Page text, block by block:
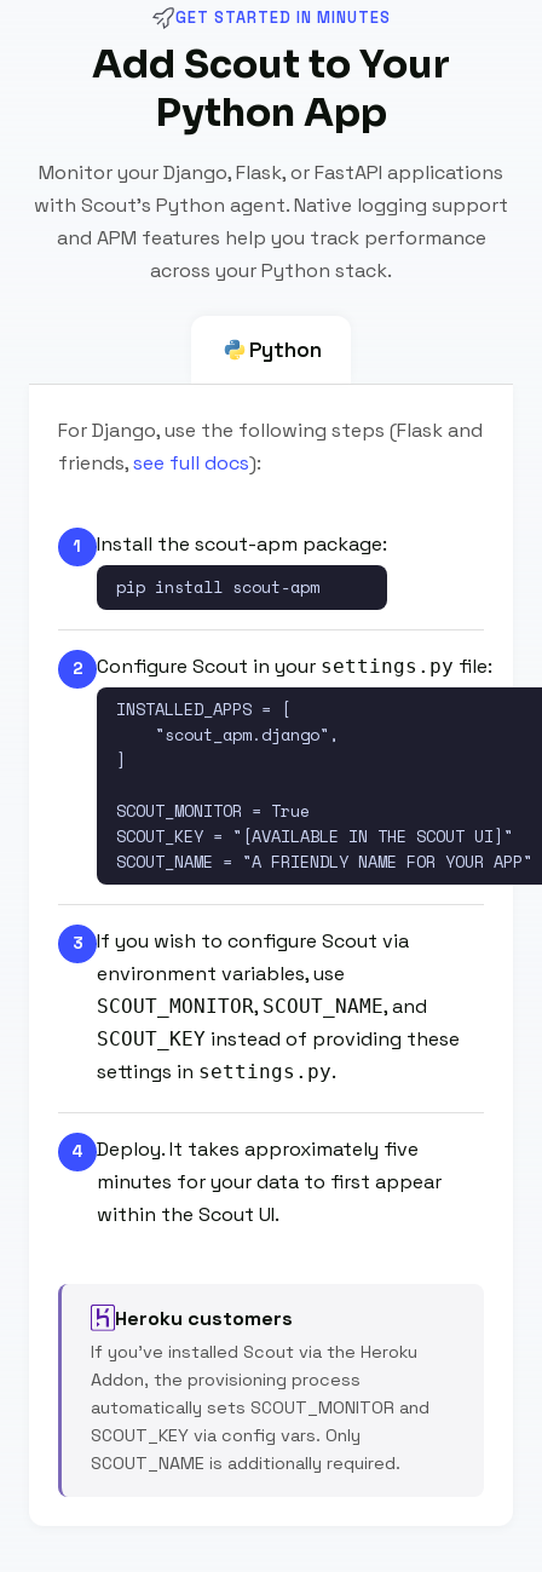
GET STARTED IN MINUTES
Add Scout to Your
Python App
Monitor your Django, Flask, or FastAPI applications
with Scout's Python agent. Native logging support
and APM features help you track performance
across your Python stack.
Python
For Django, use the following steps (Flask and
friends,see full docs):
1 Install the scout-apm package:
pip install scout-apm
2 Configure Scout in your settings.py file:
INSTALLED_APPS = [
    "scout_apm.django",
]
SCOUT_MONITOR = True
SCOUT_KEY = "[AVAILABLE IN THE SCOUT UI]"
SCOUT_NAME = "A FRIENDLY NAME FOR YOUR APP"
3
If you wish to configure Scout via
environment variables, use
SCOUT_MONITOR, SCOUT_NAME, and
SCOUT_KEY instead of providing these
settings in settings.py.
4
Deploy. It takes approximately five
minutes for your data to first appear
within the Scout UI.
Heroku customers
If you've installed Scout via the Heroku
Addon, the provisioning process
automatically sets SCOUT_MONITOR and
SCOUT_KEY via config vars. Only
SCOUT_NAME is additionally required.